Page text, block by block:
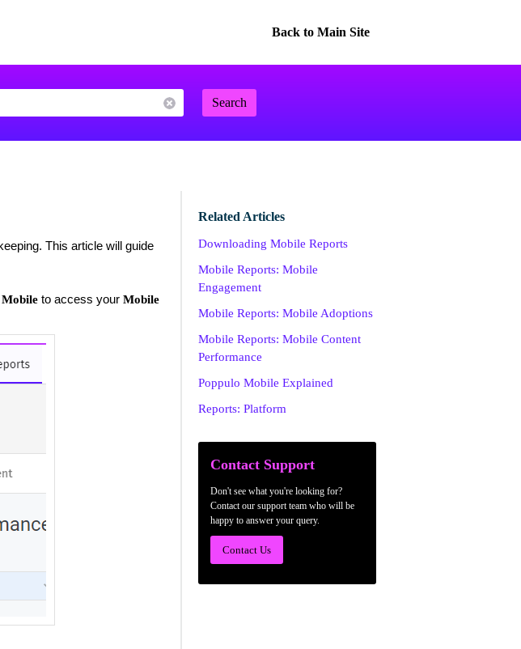
Back to Main Site
Search
This article will guide
to access your Mobile
Related Articles
Downloading Mobile Reports
Mobile Reports: Mobile
Engagement
Mobile Reports: Mobile Adoptions
Mobile Reports: Mobile Content
Performance
Poppulo Mobile Explained
Reports: Platform
Contact Support
Don't see what you're looking for?
Contact our support team who will be
happy to answer your query.
Contact Us